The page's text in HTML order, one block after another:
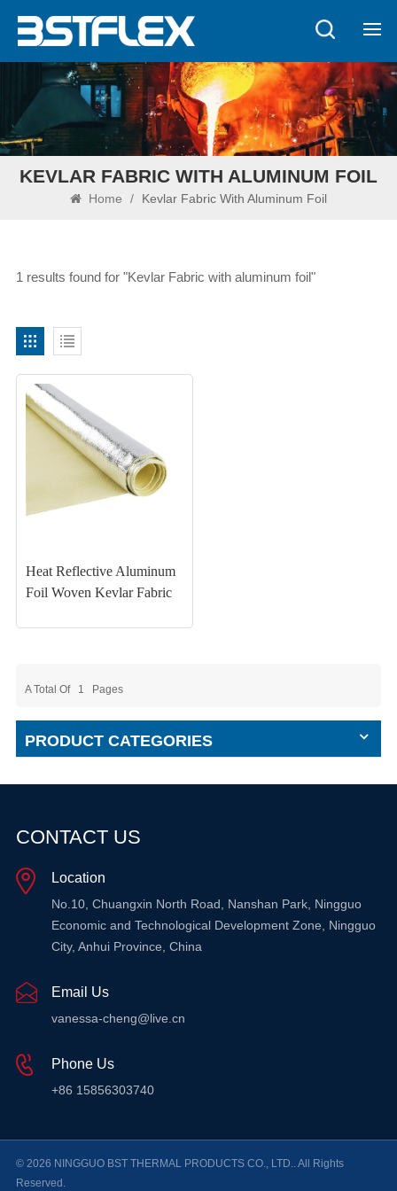
KEVLAR FABRIC WITH ALUMINUM FOIL
Home / Kevlar Fabric With Aluminum Foil
1 results found for "Kevlar Fabric with aluminum foil"
Heat Reflective Aluminum
Foil Woven Kevlar Fabric
A Total Of 1 Pages
PRODUCT CATEGORIES
CONTACT US
Location
No.10, Chuangxin North Road, Nanshan Park, Ningguo
Economic and Technological Development Zone, Ningguo
City, Anhui Province, China
Email Us
vanessa-cheng@live.cn
Phone Us
+86 15856303740
© 2026 NINGGUO BST THERMAL PRODUCTS CO., LTD.. All Rights
Reserved.